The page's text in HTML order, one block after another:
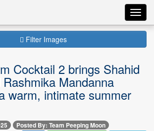
Filter Images
Cocktail 2 brings Shahid
Mandanna
warm, intimate summer
Posted By: Team Peeping Moon